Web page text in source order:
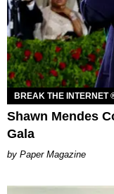
BREAK THE INTERNET
Shawn Mendes
Gala
Paper Magazine